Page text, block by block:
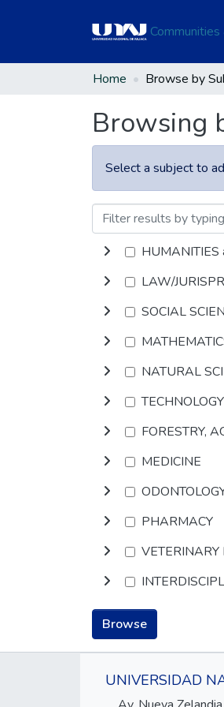
Home
Browsing
Select a subject to
HUMANITIES
LAW/
SOCIAL
NATURAL
TECHNOLOGY
FORESTRY,
MEDICINE
PHARMACY
VETERINARY
Browse
UNIVERSIDAD